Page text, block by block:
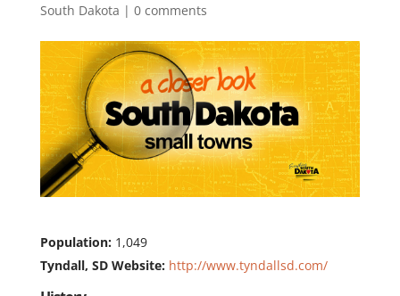
South Dakota | 0 comments
Population:1,049
Tyndall, SD Website: http://www.tyndallsd.com/